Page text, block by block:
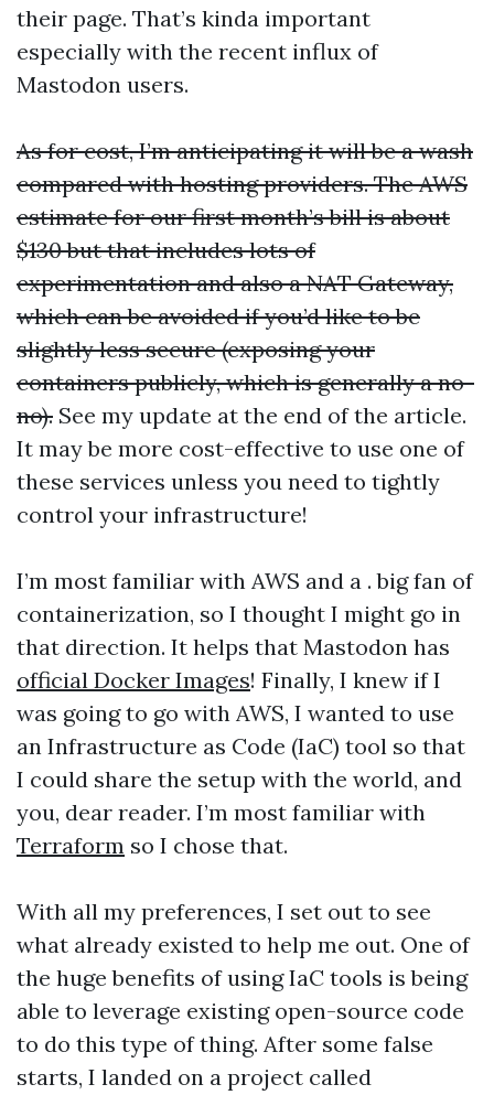
their page. That’s kinda important
especially with the recent influx of
Mastodon users.
As for cost, I’m anticipating it will be a wash
compared with hosting providers. The AWS
estimate for our first month’s bill is about
$130 but that includes lots of
experimentation and also a NAT Gateway,
which can be avoided if you’d like to be
slightly less secure (exposing your
containers publicly, which is generally a no-
no). See my update at the end of the article.
It may be more cost-effective to use one of
these services unless you need to tightly
control your infrastructure!
I’m most familiar with AWS and a . big fan of
containerization, so I thought I might go in
that direction. It helps that Mastodon has
official Docker Images! Finally, I knew if I
was going to go with AWS, I wanted to use
an Infrastructure as Code (IaC) tool so that
I could share the setup with the world, and
you, dear reader. I’m most familiar with
Terraform so I chose that.
With all my preferences, I set out to see
what already existed to help me out. One of
the huge benefits of using IaC tools is being
able to leverage existing open-source code
to do this type of thing. After some false
starts, I landed on a project called